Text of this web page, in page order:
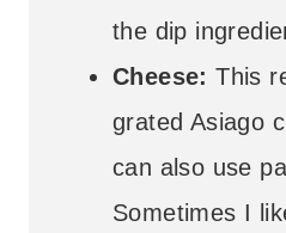
the dip
Cheese:This
grated Asiago
can also use
Sometimes I